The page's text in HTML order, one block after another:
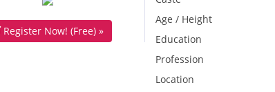
Register Now! (Free) »
Age / Height
Education
Profession
Location